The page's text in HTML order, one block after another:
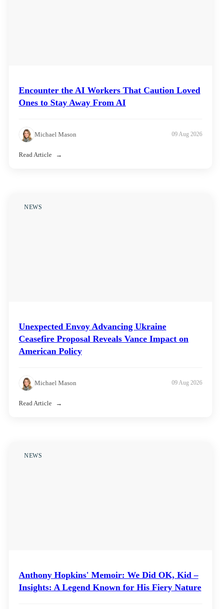
Encounter the AI Workers That Caution Loved
Ones to Stay Away From AI
Michael Mason 09 Aug 2026
Read Article
NEWS
Unexpected Envoy Advancing Ukraine
Ceasefire Proposal Reveals Vance Impact on
American Policy
Michael Mason 09 Aug 2026
Read Article
NEWS
Anthony Hopkins' Memoir: We Did OK, Kid –
Insights: A Legend Known for His Fiery Nature